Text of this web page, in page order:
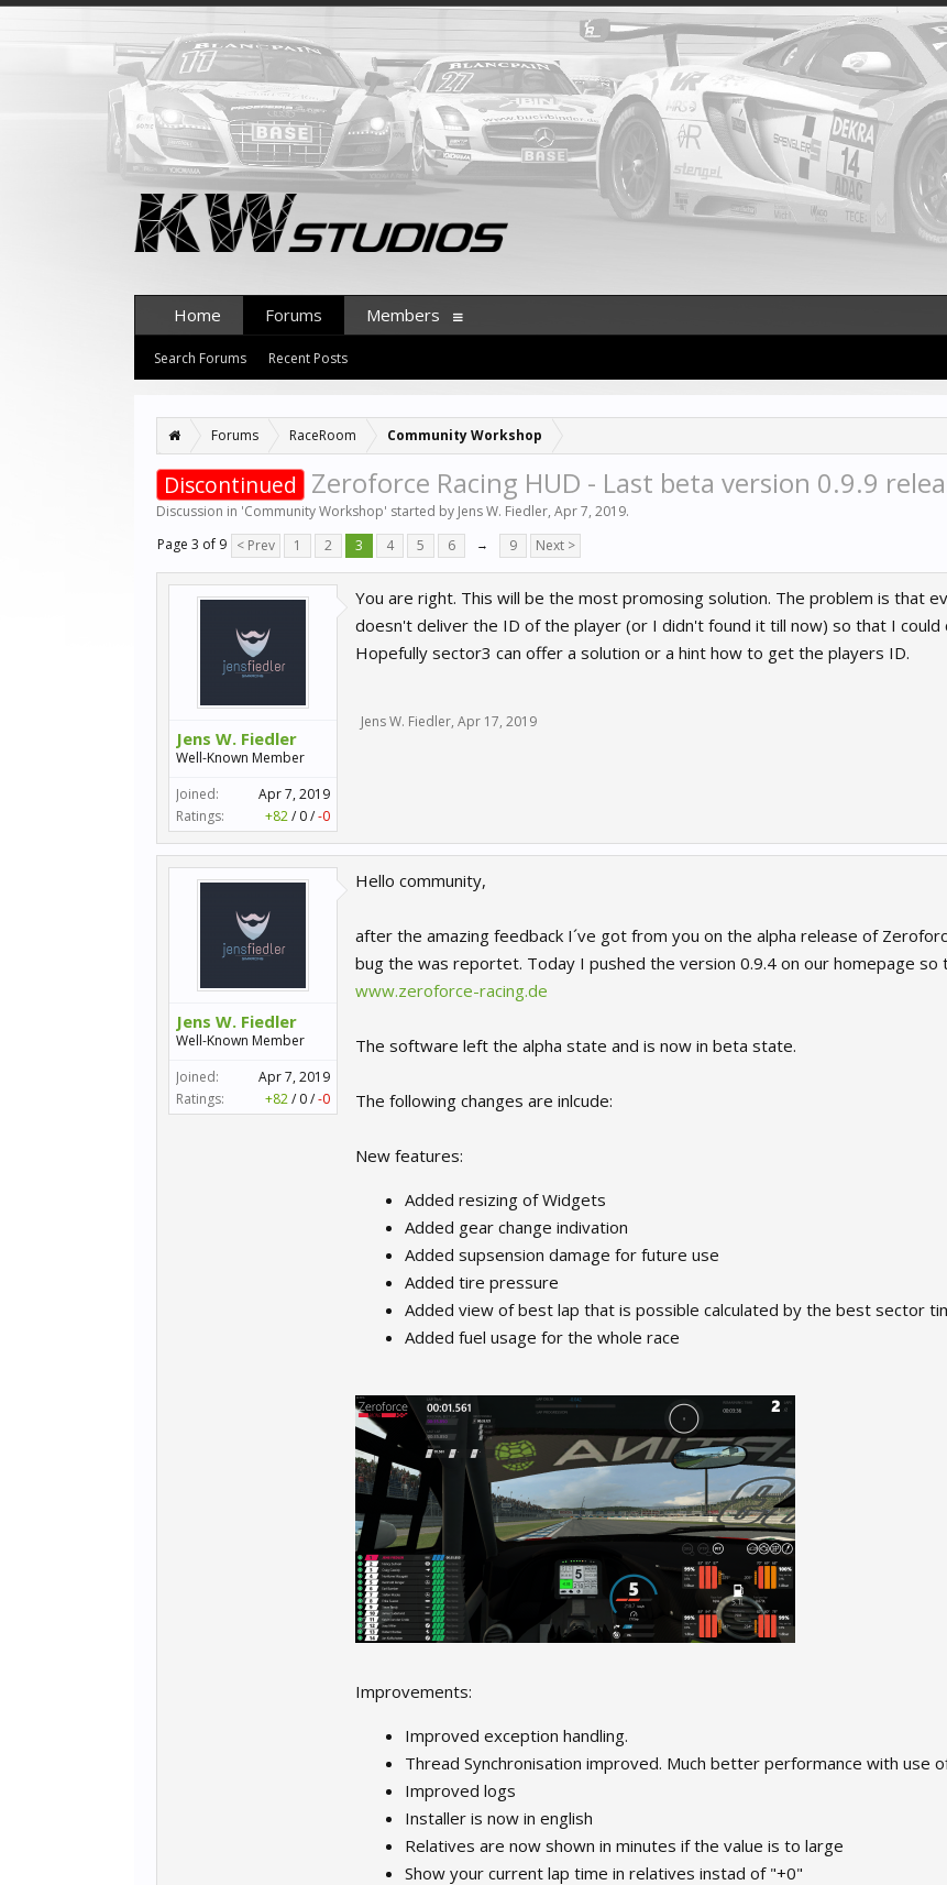
Forums RaceRoom Community Workshop
Discontinued Zeroforce Racing HUD - Last beta version 0.9.9
Discussion in 'Community Workshop' started by Jens W. Fiedler, Apr 7, 2019.
Page 3 of 9 < Prev 1 2 3 4 5 6 → 9 Next >
Jens W. Fiedler
Well-Known Member
Joined:
Apr 7, 2019
Ratings:
+82/ 0/-0
You are right. This will be the most promosing solution. The problem is that
doesn't deliver the ID of the player (or I didn't found it till now) so that I
Hopefully sector3 can offer a solution or a hint how to get the players ID.
Jens W. Fiedler, Apr 17, 2019
Jens W. Fiedler
Well-Known Member
Joined:
Apr 7, 2019
Ratings:
+82/ 0/-0
Hello community,
after the amazing feedback I´ve got from you on the alpha release of
bug the was reportet. Today I pushed the version 0.9.4 on our homepage so
www.zeroforce-racing.de
The software left the alpha state and is now in beta state.
The following changes are inlcude:
New features:
Added resizing of Widgets
Added gear change indivation
Added supsension damage for future use
Added tire pressure
Added view of best lap that is possible calculated by the best sector
Added fuel usage for the whole race
Improvements:
Improved exception handling.
Thread Synchronisation improved. Much better performance with use
Improved logs
Installer is now in english
Relatives are now shown in minutes if the value is to large
Show your current lap time in relatives instad of "+0"
Home Forums
Search Forums Recent Posts
Members